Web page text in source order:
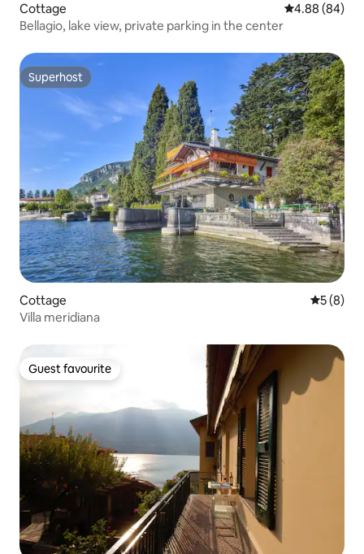
Cottage 4.88 out of 5
4.88 (84)
Bellagio, lake view, private parking in the center
Superhost
Superhost
Cottage 5 out of
5 (8)
Villa meridiana
Guest favourite
Guest favourite